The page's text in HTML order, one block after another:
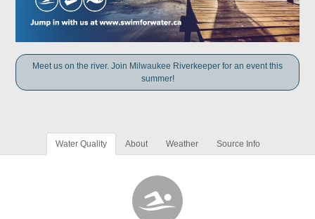
Meet us on the river. Join Milwaukee Riverkeeper for an event this
summer!
Water Quality About Weather Source Info